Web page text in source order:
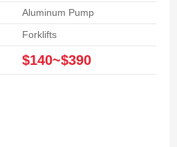
Aluminum Pump
Forklifts
$140~$390